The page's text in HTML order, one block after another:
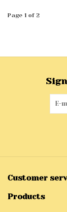
Page 1 of 2
Customer
Products